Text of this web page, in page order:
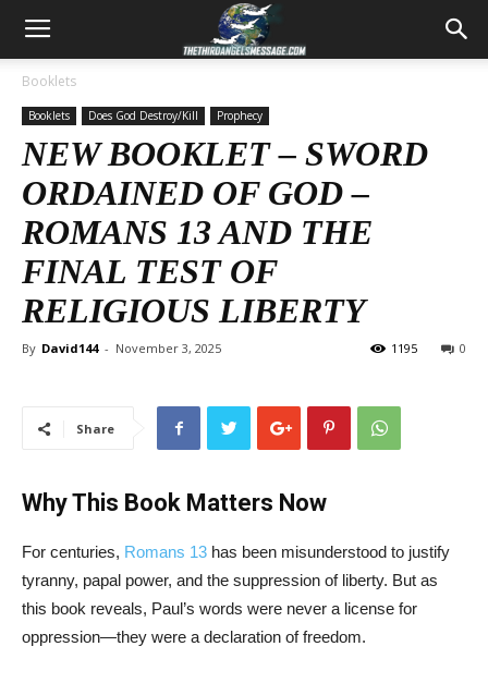
Booklets
Booklets Does God Destroy/Kill Prophecy
NEW BOOKLET – SWORD
ORDAINED OF GOD –
ROMANS 13AND THE
FINAL TEST OF
RELIGIOUS LIBERTY
By David144 - November 3, 2025 0
1195
Share
Why This Book Matters Now
For centuries, Romans 13 has been misunderstood to justify
tyranny, papal power, and the suppression of liberty. But as
this book reveals, Paul’s words were never a license for
oppression—they were a declaration of freedom.